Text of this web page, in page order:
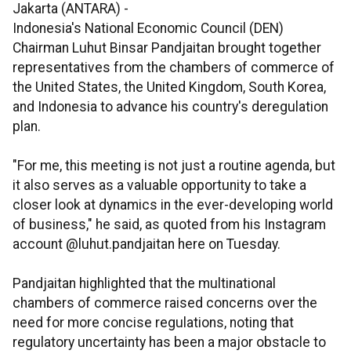
Jakarta (ANTARA) -
Indonesia's National Economic Council (DEN)
Chairman Luhut Binsar Pandjaitan brought together
representatives from the chambers of commerce of
the United States, the United Kingdom, South Korea,
and Indonesia to advance his country's deregulation
plan.
"For me, this meeting is not just a routine agenda, but
it also serves as a valuable opportunity to take a
closer look at dynamics in the ever-developing world
of business," he said, as quoted from his Instagram
account @luhut.pandjaitan here on Tuesday.
Pandjaitan highlighted that the multinational
chambers of commerce raised concerns over the
need for more concise regulations, noting that
regulatory uncertainty has been a major obstacle to